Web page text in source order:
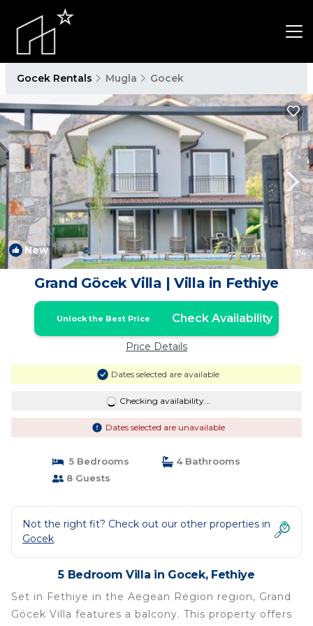
Gocek Rentals Mugla Gocek
New 1/4
Grand Göcek Villa | Villa in Fethiye
Unlock the Best Price Check Availability
Price Details
Dates selected are available
Checking availability...
Dates selected are unavailable
5 Bedrooms
4 Bathrooms
8 Guests
Not the right fit? Check out our other properties in
Gocek
5 Bedroom Villa in Gocek, Fethiye
Set in Fethiye in the Aegean Region region, Grand
Göcek Villa features a balcony. This property offers